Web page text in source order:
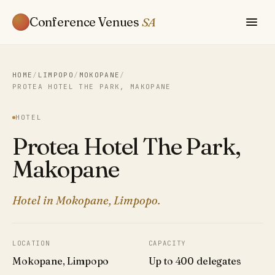
Conference Venues SA
HOME / LIMPOPO / MOKOPANE /
PROTEA HOTEL THE PARK, MAKOPANE
HOTEL
Protea Hotel The Park,
Makopane
Hotel in Mokopane, Limpopo.
LOCATION
Mokopane, Limpopo
CAPACITY
Up to 400 delegates